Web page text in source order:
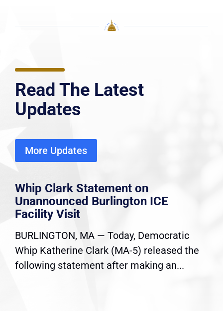
Read The Latest
Updates
More Updates
Whip Clark Statement on
Unannounced Burlington ICE
Facility Visit
BURLINGTON, MA — Today, Democratic
Whip Katherine Clark (MA-5) released the
following statement after making an...